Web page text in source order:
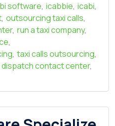
software, icabbie, icabi,
, outsourcing taxi calls,
, run a taxi company,
,
, taxi calls outsourcing,
dispatch contact center,